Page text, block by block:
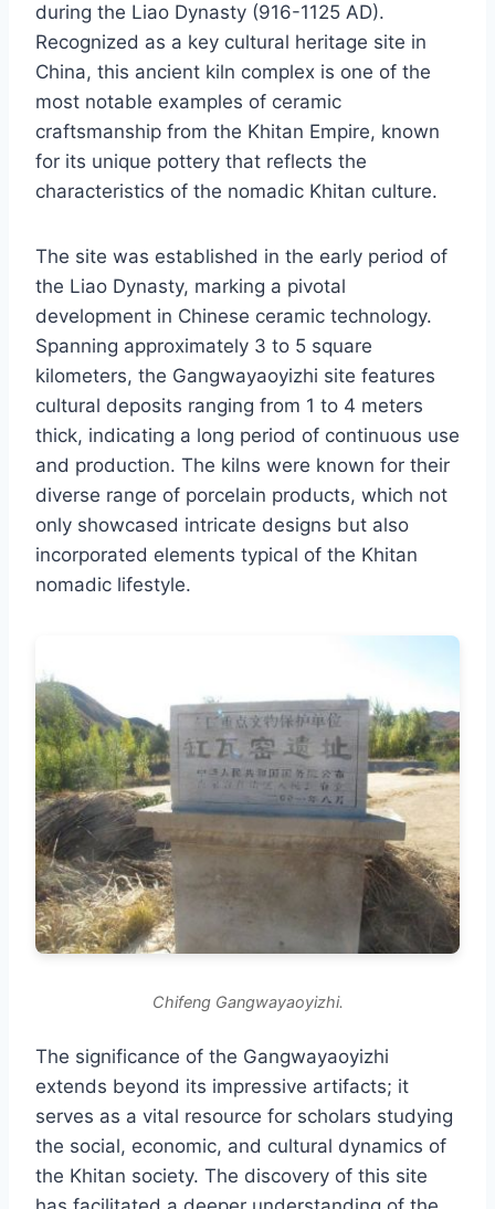
during the Liao Dynasty (916-1125 AD).
Recognized as a key cultural heritage site in
China, this ancient kiln complex is one of the
most notable examples of ceramic
craftsmanship from the Khitan Empire, known
for its unique pottery that reflects the
characteristics of the nomadic Khitan culture.
The site was established in the early period of
the Liao Dynasty, marking a pivotal
development in Chinese ceramic technology.
Spanning approximately 3 to 5 square
kilometers, the Gangwayaoyizhi site features
cultural deposits ranging from 1 to 4 meters
thick, indicating a long period of continuous use
and production. The kilns were known for their
diverse range of porcelain products, which not
only showcased intricate designs but also
incorporated elements typical of the Khitan
nomadic lifestyle.
Chifeng Gangwayaoyizhi.
The significance of the Gangwayaoyizhi
extends beyond its impressive artifacts; it
serves as a vital resource for scholars studying
the social, economic, and cultural dynamics of
the Khitan society. The discovery of this site